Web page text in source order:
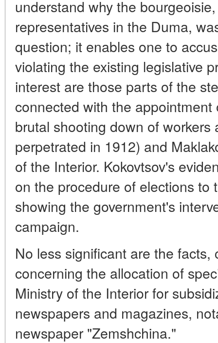
understand why the
representatives in the Duma,
question; it enables one to
violating the existing legislative
interest are those parts of the
connected with the
brutal shooting down of
perpetrated in 1912) and
of the Interior. Kokovtsov's
on the procedure of elections to
showing the government's
campaign.
No less significant are the facts,
concerning the allocation of
Ministry of the Interior for
newspapers and magazines,
newspaper "Zemshchina."